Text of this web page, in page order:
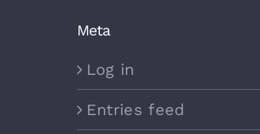
Meta
Log in
Entries feed